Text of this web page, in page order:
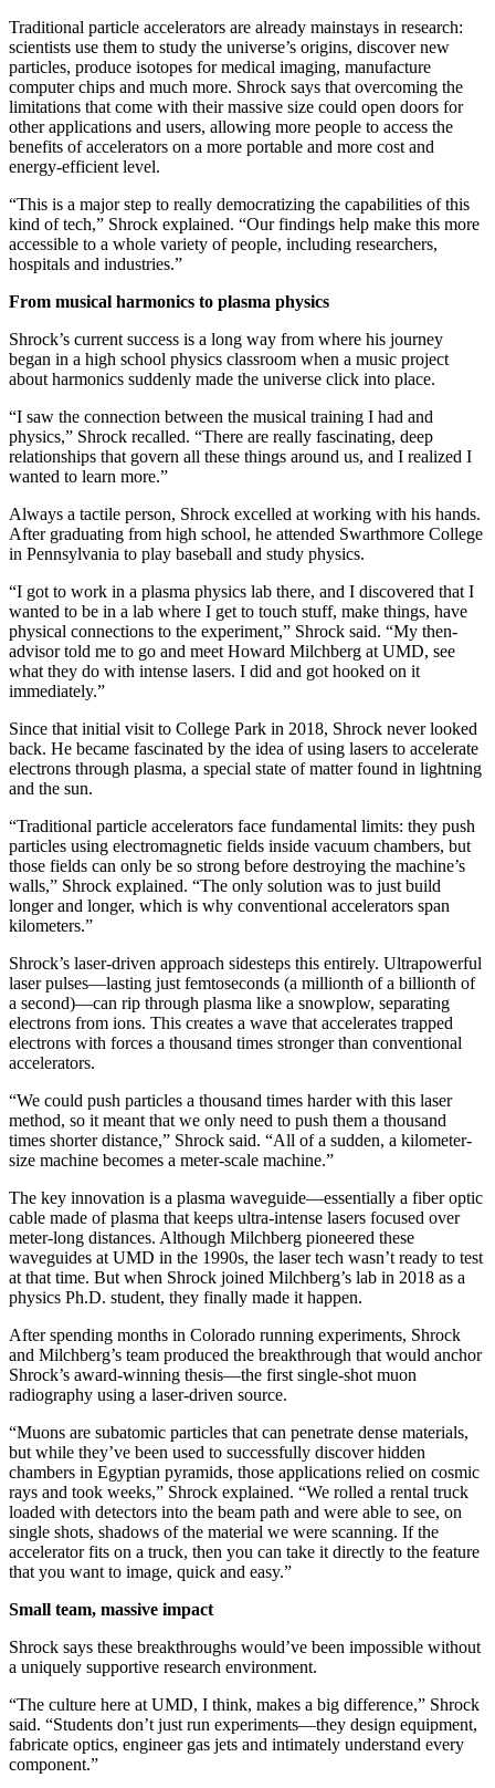
Traditional particle accelerators are already mainstays in research:
scientists use them to study the universe’s origins, discover new
particles, produce isotopes for medical imaging, manufacture
computer chips and much more. Shrock says that overcoming the
limitations that come with their massive size could open doors for
other applications and users, allowing more people to access the
benefits of accelerators on a more portable and more cost and
energy-efficient level.
“This is a major step to really democratizing the capabilities of this
kind of tech,” Shrock explained. “Our findings help make this more
accessible to a whole variety of people, including researchers,
hospitals and industries.”
From musical harmonics to plasma physics
Shrock’s current success is a long way from where his journey
began in a high school physics classroom when a music project
about harmonics suddenly made the universe click into place.
“I saw the connection between the musical training I had and
physics,” Shrock recalled. “There are really fascinating, deep
relationships that govern all these things around us, and I realized I
wanted to learn more.”
Always a tactile person, Shrock excelled at working with his hands.
After graduating from high school, he attended Swarthmore College
in Pennsylvania to play baseball and study physics.
“I got to work in a plasma physics lab there, and I discovered that I
wanted to be in a lab where I get to touch stuff, make things, have
physical connections to the experiment,” Shrock said. “My then-
advisor told me to go and meet Howard Milchberg at UMD, see
what they do with intense lasers. I did and got hooked on it
immediately.”
Since that initial visit to College Park in 2018, Shrock never looked
back. He became fascinated by the idea of using lasers to accelerate
electrons through plasma, a special state of matter found in lightning
and the sun.
“Traditional particle accelerators face fundamental limits: they push
particles using electromagnetic fields inside vacuum chambers, but
those fields can only be so strong before destroying the machine’s
walls,” Shrock explained. “The only solution was to just build
longer and longer, which is why conventional accelerators span
kilometers.”
Shrock’s laser-driven approach sidesteps this entirely. Ultrapowerful
laser pulses—lasting just femtoseconds (a millionth of a billionth of
a second)—can rip through plasma like a snowplow, separating
electrons from ions. This creates a wave that accelerates trapped
electrons with forces a thousand times stronger than conventional
accelerators.
“We could push particles a thousand times harder with this laser
method, so it meant that we only need to push them a thousand
times shorter distance,” Shrock said. “All of a sudden, a kilometer-
size machine becomes a meter-scale machine.”
The key innovation is a plasma waveguide—essentially a fiber optic
cable made of plasma that keeps ultra-intense lasers focused over
meter-long distances. Although Milchberg pioneered these
waveguides at UMD in the 1990s, the laser tech wasn’t ready to test
at that time. But when Shrock joined Milchberg’s lab in 2018 as a
physics Ph.D. student, they finally made it happen.
After spending months in Colorado running experiments, Shrock
and Milchberg’s team produced the breakthrough that would anchor
Shrock’s award-winning thesis—the first single-shot muon
radiography using a laser-driven source.
“Muons are subatomic particles that can penetrate dense materials,
but while they’ve been used to successfully discover hidden
chambers in Egyptian pyramids, those applications relied on cosmic
rays and took weeks,” Shrock explained. “We rolled a rental truck
loaded with detectors into the beam path and were able to see, on
single shots, shadows of the material we were scanning. If the
accelerator fits on a truck, then you can take it directly to the feature
that you want to image, quick and easy.”
Small team, massive impact
Shrock says these breakthroughs would’ve been impossible without
a uniquely supportive research environment.
“The culture here at UMD, I think, makes a big difference,” Shrock
said. “Students don’t just run experiments—they design equipment,
fabricate optics, engineer gas jets and intimately understand every
component.”